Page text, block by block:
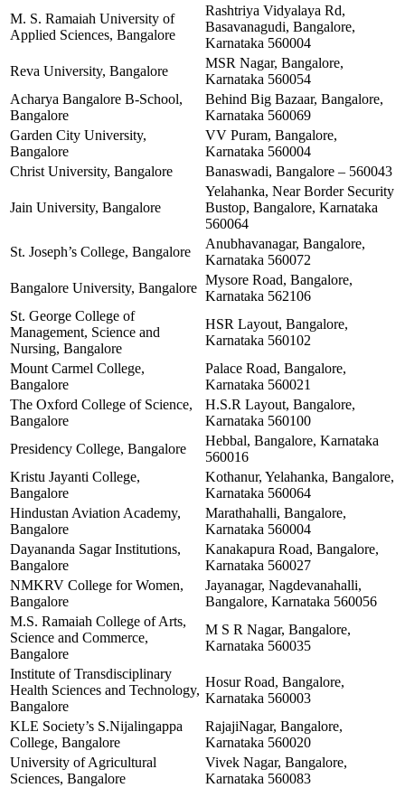
M. S. Ramaiah University of
Applied Sciences, Bangalore
Rashtriya Vidyalaya Rd,
Basavanagudi, Bangalore,
Karnataka 560004
Reva University, Bangalore
MSR Nagar, Bangalore,
Karnataka 560054
Acharya Bangalore B-School,
Bangalore
Behind Big Bazaar, Bangalore,
Karnataka 560069
Garden City University,
Bangalore
VV Puram, Bangalore,
Karnataka 560004
Christ University, Bangalore
Banaswadi, Bangalore – 560043
Jain University, Bangalore
Yelahanka, Near Border Security
Bustop, Bangalore, Karnataka
560064
St. Joseph’s College, Bangalore
Anubhavanagar, Bangalore,
Karnataka 560072
Bangalore University, Bangalore
Mysore Road, Bangalore,
Karnataka 562106
St. George College of
Management, Science and
Nursing, Bangalore
HSR Layout, Bangalore,
Karnataka 560102
Mount Carmel College,
Bangalore
Palace Road, Bangalore,
Karnataka 560021
The Oxford College of Science,
Bangalore
H.S.R Layout, Bangalore,
Karnataka 560100
Presidency College, Bangalore
Hebbal, Bangalore, Karnataka
560016
Kristu Jayanti College,
Bangalore
Kothanur, Yelahanka, Bangalore,
Karnataka 560064
Hindustan Aviation Academy,
Bangalore
Marathahalli, Bangalore,
Karnataka 560004
Dayananda Sagar Institutions,
Bangalore
Kanakapura Road, Bangalore,
Karnataka 560027
NMKRV College for Women,
Bangalore
Jayanagar, Nagdevanahalli,
Bangalore, Karnataka 560056
M.S. Ramaiah College of Arts,
Science and Commerce,
Bangalore
M S R Nagar, Bangalore,
Karnataka 560035
Institute of Transdisciplinary
Health Sciences and Technology,
Bangalore
Hosur Road, Bangalore,
Karnataka 560003
KLE Society’s S.Nijalingappa
College, Bangalore
RajajiNagar, Bangalore,
Karnataka 560020
University of Agricultural
Sciences, Bangalore
Vivek Nagar, Bangalore,
Karnataka 560083